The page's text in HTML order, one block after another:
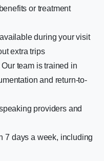
or treatment
during your visit
extra trips
team is trained in
and return-to-
providers and
days a week, including